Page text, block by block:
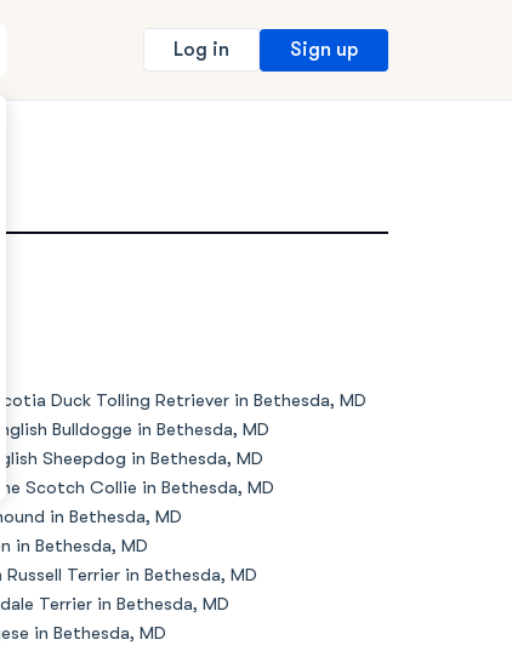
Log in Sign up
Duck Tolling Retriever in Bethesda, MD
Bulldogge in Bethesda, MD
Sheepdog in Bethesda, MD
Scotch Collie in Bethesda, MD
in Bethesda, MD
in Bethesda, MD
Russell Terrier in Bethesda, MD
Terrier in Bethesda, MD
in Bethesda, MD